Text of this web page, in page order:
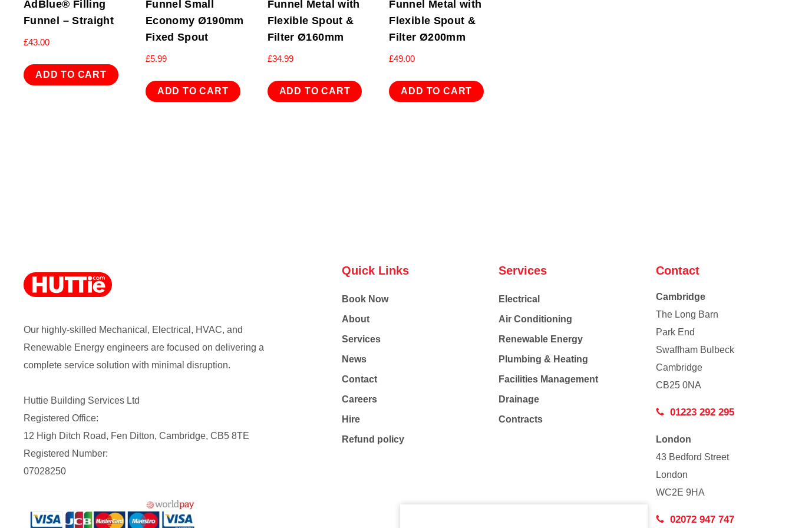
AdBlue® Filling
Funnel – Straight
£43.00
ADD TO CART
Funnel Small
Economy Ø190mm
Fixed Spout
£5.99
ADD TO CART
Funnel Metal with
Flexible Spout &
Filter Ø160mm
£34.99
ADD TO CART
Funnel Metal with
Flexible Spout &
Filter Ø200mm
£49.00
ADD TO CART
Our highly-skilled Mechanical, Electrical, HVAC, and
Renewable Energy engineers are focused on delivering a
complete service solution with minimal disruption.
Huttie Building Services Ltd
Registered Office:
12 High Ditch Road, Fen Ditton, Cambridge, CB5 8TE
Registered Number:
07028250
Quick Links
Book Now
About
Services
News
Contact
Careers
Hire
Refund policy
Services
Electrical
Air Conditioning
Renewable Energy
Plumbing & Heating
Facilities Management
Drainage
Contracts
Contact
Cambridge
The Long Barn
Park End
Swaffham Bulbeck
Cambridge
CB25 0NA
01223 292 295
London
43 Bedford Street
London
WC2E 9HA
02072 947 747